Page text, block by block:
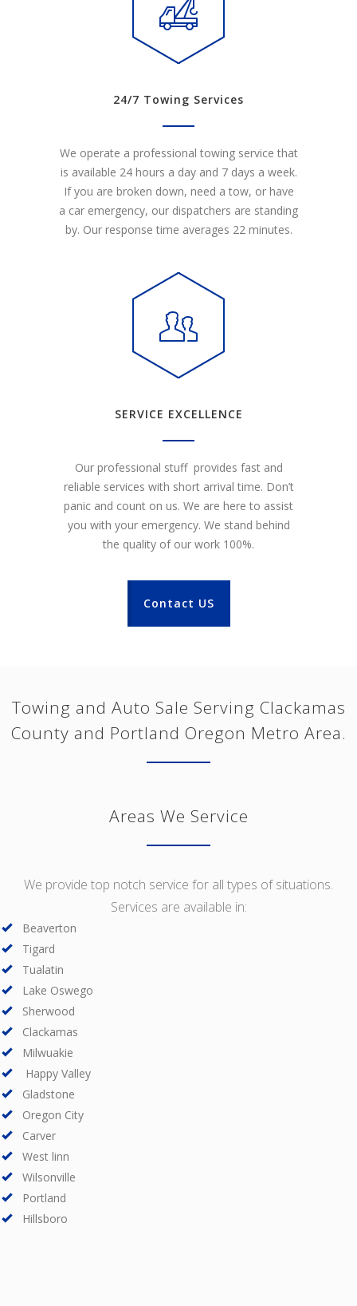
24/7 Towing Services
We operate a professional towing service that
is available 24 hours a day and 7 days a week.
If you are broken down, need a tow, or have
a car emergency, our dispatchers are standing
by. Our response time averages 22 minutes.
SERVICE EXCELLENCE
Our professional stuff provides fast and
reliable services with short arrival time. Don’t
panic and count on us. We are here to assist
you with your emergency. We stand behind
the quality of our work 100%.
Contact US
Towing and Auto Sale Serving Clackamas
County and Portland Oregon Metro Area.
Areas We Service
We provide top notch service for all types of situations.
Services are available in:
Beaverton
Tigard
Tualatin
Lake Oswego
Sherwood
Clackamas
Milwuakie
Happy Valley
Gladstone
Oregon City
Carver
West linn
Wilsonville
Portland
Hillsboro